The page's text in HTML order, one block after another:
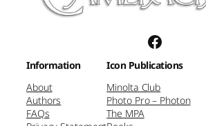
Facebook
Information
About
Authors
FAQs
Icon Publications
Minolta Club
Photo Pro – Photon
The MPA